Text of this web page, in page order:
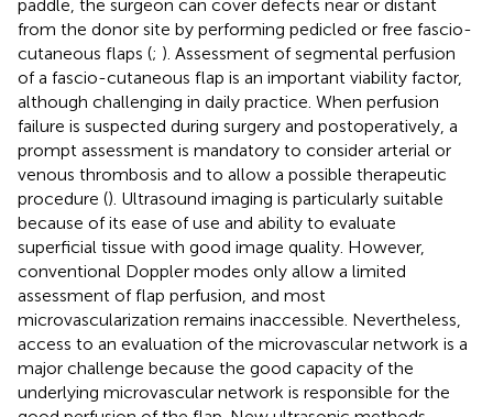
paddle, the surgeon can cover defects near or distant
from the donor site by performing pedicled or free fascio-
cutaneous flaps (; ). Assessment of segmental perfusion
of a fascio-cutaneous flap is an important viability factor,
although challenging in daily practice. When perfusion
failure is suspected during surgery and postoperatively, a
prompt assessment is mandatory to consider arterial or
venous thrombosis and to allow a possible therapeutic
procedure (). Ultrasound imaging is particularly suitable
because of its ease of use and ability to evaluate
superficial tissue with good image quality. However,
conventional Doppler modes only allow a limited
assessment of flap perfusion, and most
microvascularization remains inaccessible. Nevertheless,
access to an evaluation of the microvascular network is a
major challenge because the good capacity of the
underlying microvascular network is responsible for the